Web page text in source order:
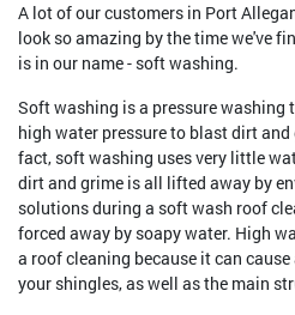
A lot of our customers in Port
look so amazing by the time we've
is in our name - soft washing.
Soft washing is a pressure washing
high water pressure to blast dirt
fact, soft washing uses very little
dirt and grime is all lifted away by
solutions during a soft wash roof
forced away by soapy water. High
a roof cleaning because it can
your shingles, as well as the main